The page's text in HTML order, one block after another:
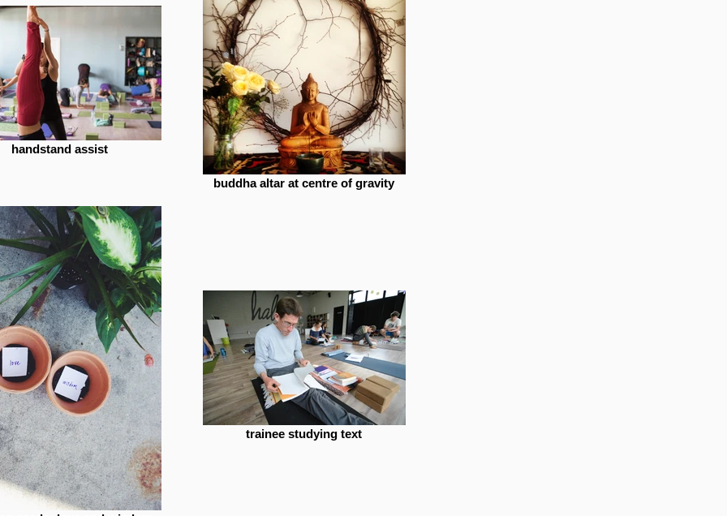
handstand assist
buddha altar at centre of gravity
trainee studying text